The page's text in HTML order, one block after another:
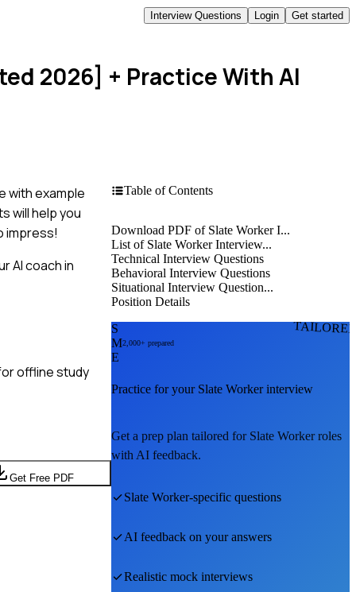
Interview Questions Login Get started
2026] + Practice With AI
with example
will help you
impress!
AI coach in
offline study
Get Free PDF
Table of Contents
Download PDF of Slate Worker I...
List of Slate Worker Interview...
Technical Interview Questions
Behavioral Interview Questions
Situational Interview Question...
Position Details
S
M
E
2,000+ prepared
Practice for your Slate Workerinterview
Get a prep plan tailored for Slate Workerroles
with AI feedback.
Slate Worker-specific questions
AI feedback on your answers
Realistic mock interviews